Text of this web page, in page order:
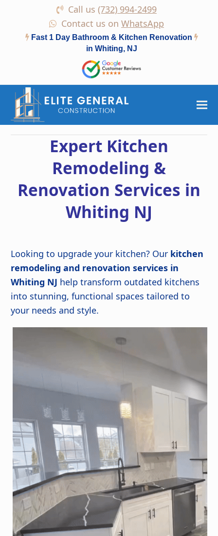
Call us (732) 994-2499
Contact us on WhatsApp
Fast 1 Day Bathroom & Kitchen Renovation
in Whiting, NJ
Expert Kitchen
Remodeling &
Renovation Services in
Whiting NJ
Looking to upgrade your kitchen? Our kitchen
remodeling and renovation services in
Whiting NJ help transform outdated kitchens
into stunning, functional spaces tailored to
your needs and style.